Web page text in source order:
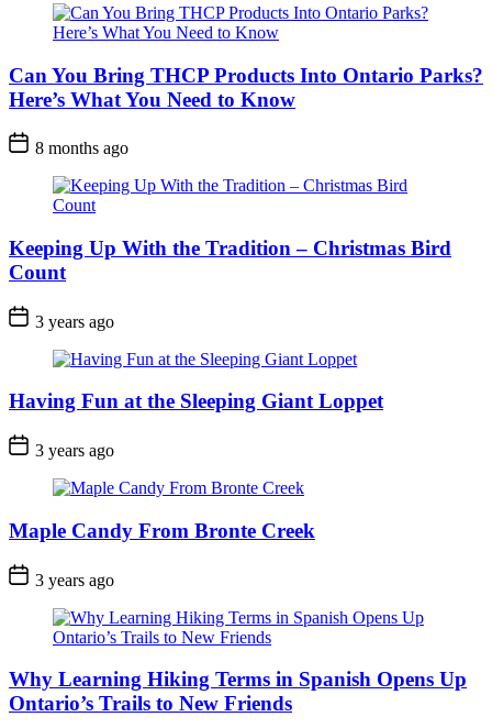
Can You Bring THCP Products Into Ontario Parks?
Here’s What You Need to Know
Post
Date
8 months ago
Keeping Up With the Tradition – Christmas Bird
Count
Post
Date
3 years ago
Having Fun at the Sleeping Giant Loppet
Post
Date
3 years ago
Maple Candy From Bronte Creek
Post
Date
3 years ago
Why Learning Hiking Terms in Spanish Opens Up
Ontario’s Trails to New Friends